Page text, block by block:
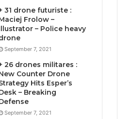
31 drone futuriste :
Frolow –
– Police heavy
September 7, 2021
26 drones militares :
Counter Drone
Hits Esper’s
– Breaking
September 7, 2021